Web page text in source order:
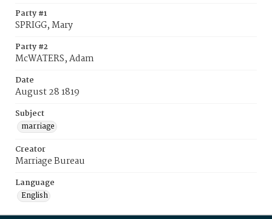
Party #1
SPRIGG, Mary
Party #2
McWATERS, Adam
Date
August 28 1819
Subject
marriage
Creator
Marriage Bureau
Language
English